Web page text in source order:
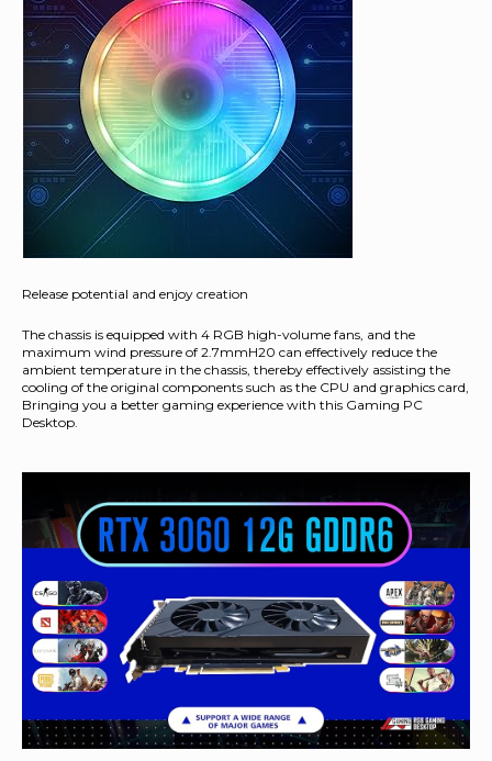
Release potential and enjoy creation
The chassis is equipped with 4 RGB high-volume fans, and the
maximum wind pressure of 2.7mmH20 can effectively reduce the
ambient temperature in the chassis, thereby effectively assisting the
cooling of the original components such as the CPU and graphics card,
Bringing you a better gaming experience with this Gaming PC
Desktop.